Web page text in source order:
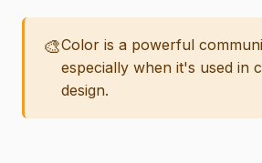
🎨Color is a powerful
especially when it's used in
design.